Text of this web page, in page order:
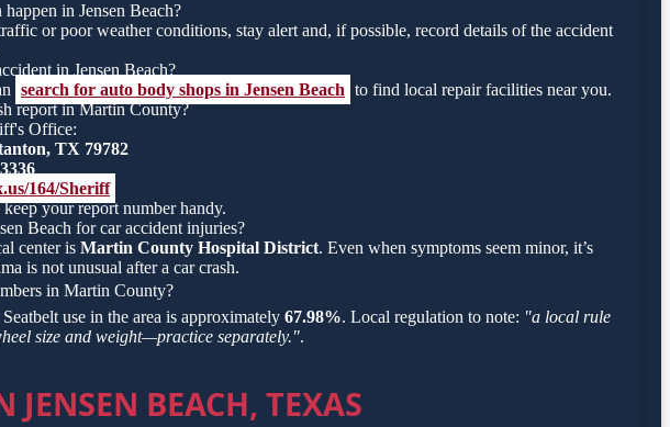
in Jensen Beach?
or poor weather conditions, stay alert and, if possible, record details of the accident
in Jensen Beach?
search for auto body shops in Jensen Beach to find local repair facilities near you.
report in Martin County?
Office:
TX 79782
164/Sheriff
your report number handy.
Beach for car accident injuries?
center is Martin County Hospital District. Even when symptoms seem minor, it’s
is not unusual after a car crash.
in Martin County?
use in the area is approximately 67.98%. Local regulation to note: "a local rule
size and weight—practice separately.".
JENSEN BEACH, TEXAS